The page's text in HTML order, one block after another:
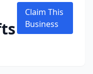
Claim This
Business